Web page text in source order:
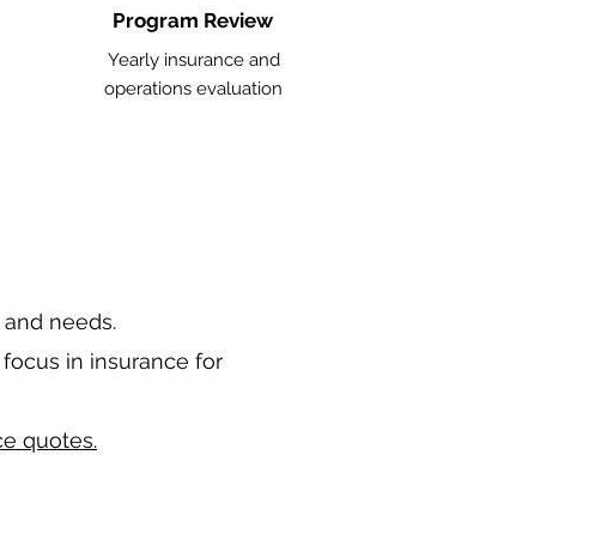
Program Review
Yearly insurance and
operations evaluation
needs.
in insurance for
quotes.